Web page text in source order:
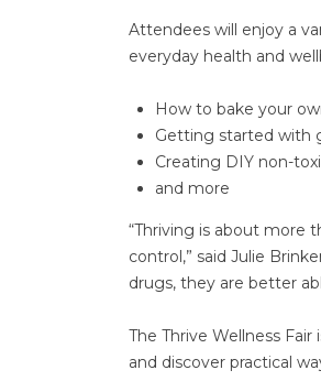
Attendees will enjoy a
everyday health and
How to bake your
Getting started with
Creating DIY non-
and more
“Thriving is about more
control,” said Julie
drugs, they are better
The Thrive Wellness
and discover practical